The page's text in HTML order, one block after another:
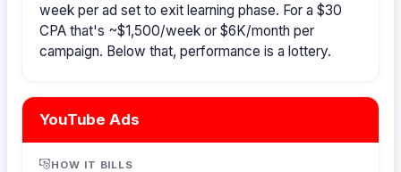
week per ad set to exit learning phase. For a $30
CPA that's ~$1,500/week or $6K/month per
campaign. Below that, performance is a lottery.
YouTube Ads
HOW IT BILLS